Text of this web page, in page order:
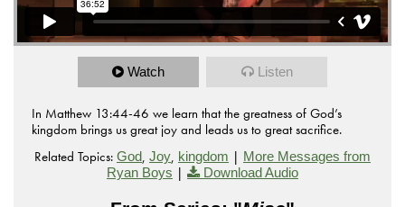
Watch Listen
In Matthew 13:44-46 we learn that the greatness of God’s
kingdom brings us great joy and leads us to great sacrifice.
Related Topics: God, Joy, kingdom | More Messages from
Ryan Boys | Download Audio